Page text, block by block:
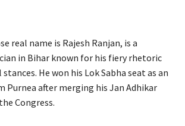
real name is Rajesh Ranjan, is a
in Bihar known for his fiery rhetoric
He won his Lok Sabha seat as an
Purnea after merging his Jan Adhikar
Congress.